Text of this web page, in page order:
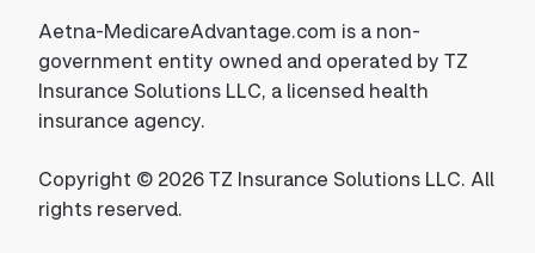
Aetna-MedicareAdvantage.com is a non-
government entity owned and operated by TZ
Insurance Solutions LLC, a licensed health
insurance agency.
Copyright © 2026 TZ Insurance Solutions LLC. All
rights reserved.